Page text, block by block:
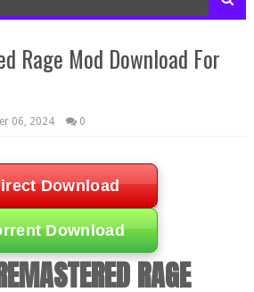
Rage Mod Download For
06, 2024 0
Download
Download
RAGE